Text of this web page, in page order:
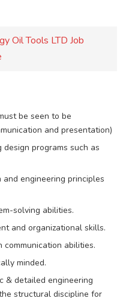
Oil Tools LTD Job
be seen to be
and presentation)
programs such as
engineering principles
solving abilities.
and organizational skills.
abilities.
minded.
& detailed engineering
structural discipline for